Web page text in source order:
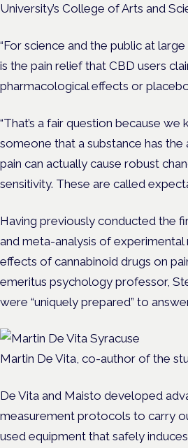
University’s College of Arts and
“For science and the public at
is the pain relief that CBD users
pharmacological effects or
“That’s a fair question because
someone that a substance has
pain can actually cause robust
sensitivity. These are called
Having previously conducted the
and meta-analysis of experimental
effects of cannabinoid drugs on
emeritus psychology professor,
were “uniquely prepared” to
Martin De Vita, co-author of the
De Vita and Maisto developed
measurement protocols to carry
used equipment that safely